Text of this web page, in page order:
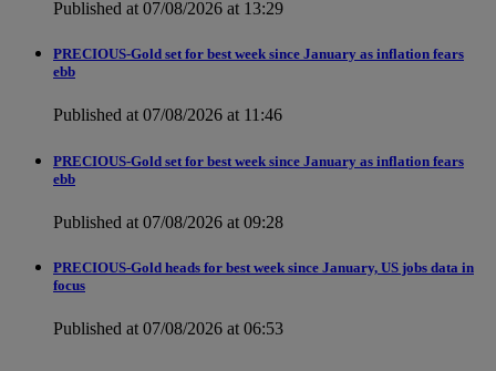
Published at 07/08/2026 at 13:29
PRECIOUS-Gold set for best week since January as inflation fears
ebb
Published at 07/08/2026 at 11:46
PRECIOUS-Gold set for best week since January as inflation fears
ebb
Published at 07/08/2026 at 09:28
PRECIOUS-Gold heads for best week since January, US jobs data in
focus
Published at 07/08/2026 at 06:53